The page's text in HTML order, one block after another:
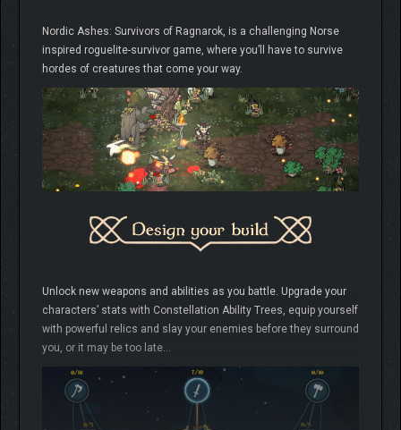
Nordic Ashes: Survivors of Ragnarok, is a challenging Norse
inspired roguelite-survivor game, where you’ll have to survive
hordes of creatures that come your way.
Unlock new weapons and abilities as you battle. Upgrade your
characters’ stats with Constellation Ability Trees, equip yourself
with powerful relics and slay your enemies before they surround
you, or it may be too late…